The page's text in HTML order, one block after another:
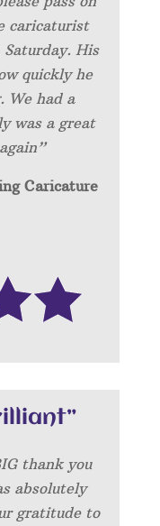
caricaturist
His
quickly he
We had a
was a great
Caricature
thank you
absolutely
gratitude to